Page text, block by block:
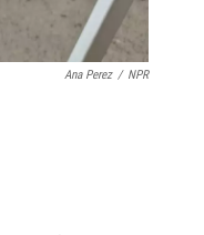
Ana Perez / NPR